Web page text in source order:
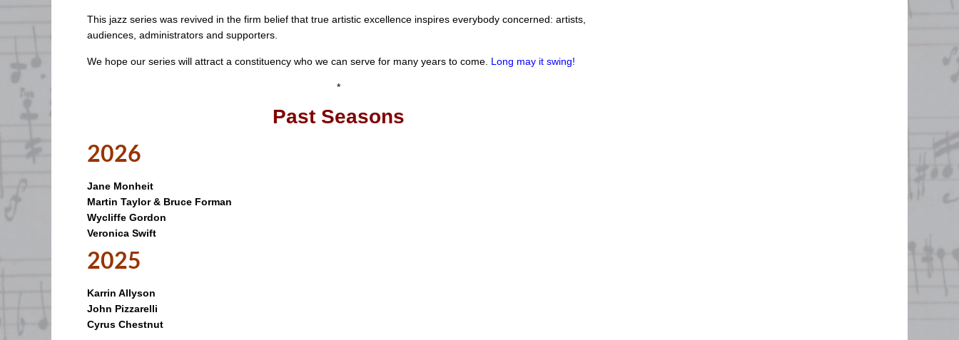
This jazz series was revived in the firm belief that true artistic excellence inspires everybody concerned: artists,
audiences, administrators and supporters.
We hope our series will attract a constituency who we can serve for many years to come. Long may it swing!
*
Past Seasons
2026
Jane Monheit
Martin Taylor & Bruce Forman
Wycliffe Gordon
Veronica Swift
2025
Karrin Allyson
John Pizzarelli
Cyrus Chestnut